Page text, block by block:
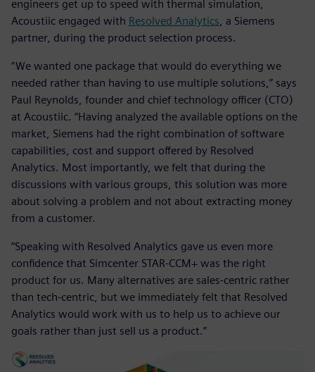
engineers get up to speed with thermal simulation,
Acoustiic engaged with Resolved Analytics , a Siemens
partner, during the product selection process.
“We wanted one package that would do everything we
needed rather than having to use multiple solutions,” says
Paul Reynolds, founder and chief technology officer (CTO)
at Acoustiic. “Having analyzed the available options on the
market, Siemens had the right combination of software
capabilities, cost and support offered by Resolved
Analytics. Most importantly, we felt that during the
discussions with various groups, this solution was more
about solving a problem and not about extracting money
from a customer.
“Speaking with Resolved Analytics gave us even more
confidence that Simcenter STAR-CCM+ was the right
product for us. Many alternatives are sales-centric rather
than tech-centric, but we immediately felt that Resolved
Analytics would work with us to help us to achieve our
goals rather than just sell us a product.”